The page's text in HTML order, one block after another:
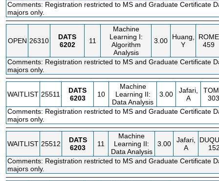
Comments: Registration restricted to MS and Graduate Certificate
majors only.
OPEN 26310
DATS
6202
11
Machine
Learning I:
Algorithm
Analysis
3.00
Huang,
Y
ROME
459
Comments: Registration restricted to MS and Graduate Certificate
majors only.
WAITLIST 25511
DATS
6203
10
Machine
Learning II:
Data Analysis
3.00
Jafari,
A
303
Comments: Registration restricted to MS and Graduate Certificate
majors only.
WAITLIST 25512
DATS
6203
11
Machine
Learning II:
Data Analysis
3.00
Jafari,
A
Comments: Registration restricted to MS and Graduate Certificate
majors only.